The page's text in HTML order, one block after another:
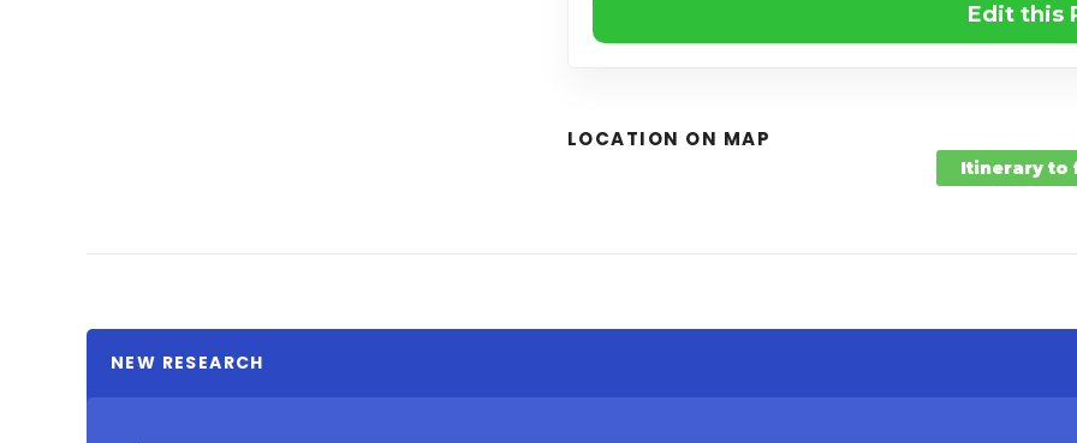
Edit this
LOCATION ON MAP
Itinerary to
NEW RESEARCH